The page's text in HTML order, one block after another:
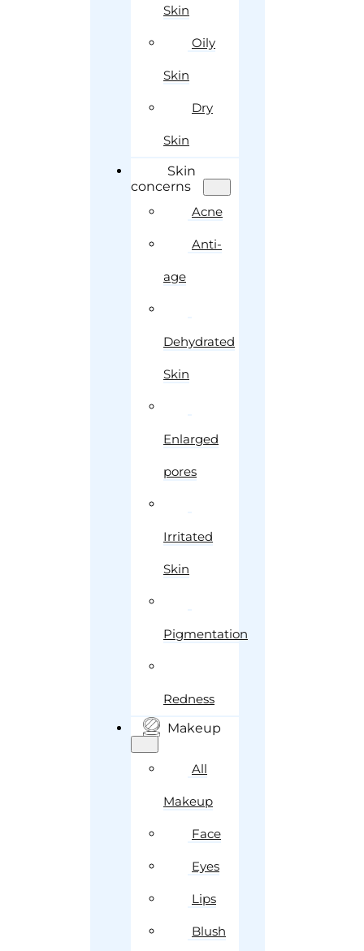
Skin
Oily
Skin
Dry
Skin
Skin
concerns
Acne
Anti-
age
Dehydrated
Skin
Enlarged
pores
Irritated
Skin
Pigmentation
Redness
Makeup
All
Makeup
Face
Eyes
Lips
Blush